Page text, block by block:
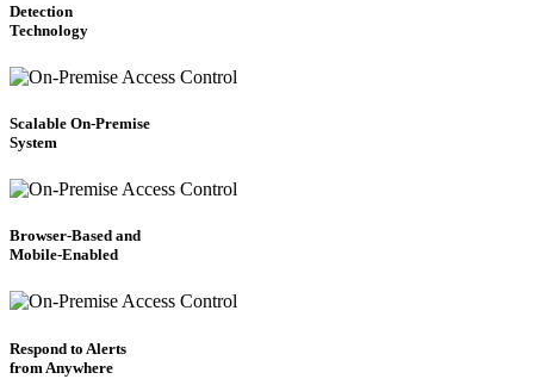
Detection
Technology
Scalable On-Premise
System
Browser-Based and
Mobile-Enabled
Respond to Alerts
from Anywhere